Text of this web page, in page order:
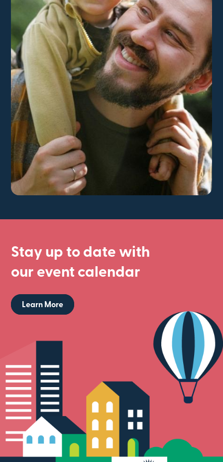
Stay up to date with
our event calendar
Learn More